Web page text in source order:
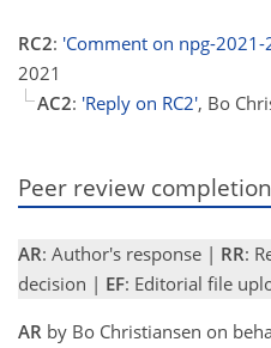
RC2: 'Comment on npg-2021-
2021
AC2: 'Reply on RC2', Bo
Peer review completion
AR: Author's response | RR:
decision | EF: Editorial file
AR by Bo Christiansen on